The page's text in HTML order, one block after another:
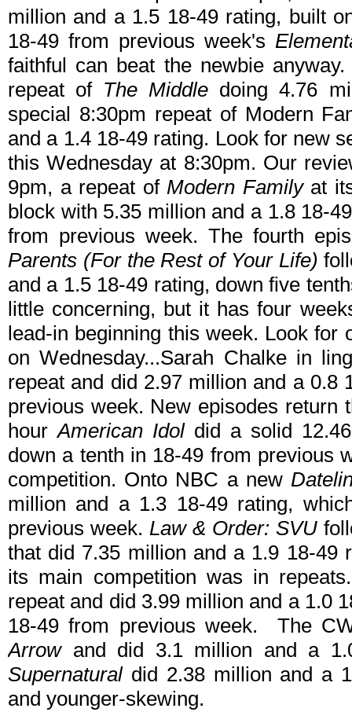
million and a 1.5 18-49 rating, built
18-49 from previous week's
faithful can beat the newbie
repeat of The Middle doing 4.76
special 8:30pm repeat of Modern
and a 1.4 18-49 rating. Look for new
this Wednesday at 8:30pm. Our
9pm, a repeat ofModern Familyat
block with 5.35 million and a 1.8 18-
from previous week. The fourth
Parents (For the Rest of Your Life)
and a 1.5 18-49 rating, down five
little concerning, but it has four
lead-in beginning this week. Look for
on Wednesday...Sarah Chalke in
repeat and did 2.97 million and a 0.8
previous week. New episodes
hourAmerican Idoldid a solid
down a tenth in 18-49 from previous
competition. Onto NBC a new
million and a 1.3 18-49 rating,
previous week. Law & Order: SVU
that did 7.35 million and a 1.9 18-49
its main competition was in
repeat and did 3.99 million and a 1.0
18-49 from previous week. The
Arrow and did 3.1 million and a
Supernaturaldid 2.38 million and a
and younger-skewing.